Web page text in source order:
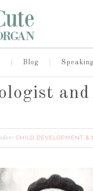
Blog Speaking
CHILD DEVELOPMENT &